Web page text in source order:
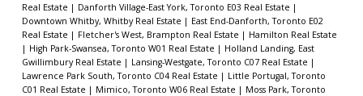
Real Estate | Danforth Village-East York, Toronto E03 Real Estate |
Downtown Whitby, Whitby Real Estate | East End-Danforth, Toronto E02
Real Estate | Fletcher's West, Brampton Real Estate | Hamilton Real Estate
| High Park-Swansea, Toronto W01 Real Estate | Holland Landing, East
Gwillimbury Real Estate | Lansing-Westgate, Toronto C07 Real Estate |
Lawrence Park South, Toronto C04 Real Estate | Little Portugal, Toronto
C01 Real Estate | Mimico, Toronto W06 Real Estate | Moss Park, Toronto